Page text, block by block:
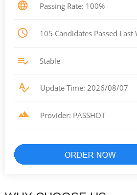
Passing Rate: 100%
105 Candidates Passed Last
Stable
Update Time: 2026/08/07
Provider: PASSHOT